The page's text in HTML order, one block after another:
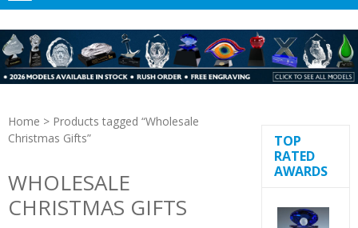
Home > Products tagged “Wholesale
Christmas Gifts”
WHOLESALE
CHRISTMAS GIFTS
TOP
RATED
AWARDS